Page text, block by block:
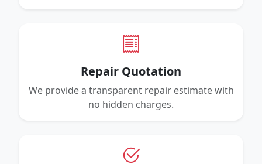
Repair Quotation
We provide a transparent repair estimate with
no hidden charges.